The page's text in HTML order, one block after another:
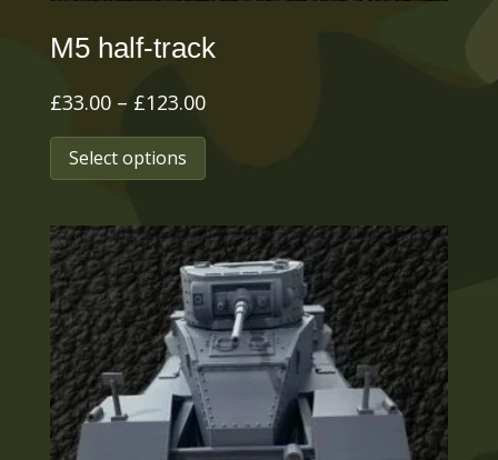
M5 half-track
£33.00 – £123.00Price
range:
£123.00
Select options
This
product
multiple
variants.
The
options
may
be